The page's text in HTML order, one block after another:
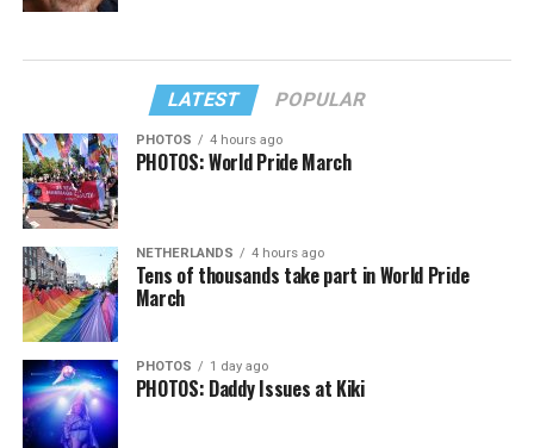
LATEST POPULAR
PHOTOS 4 hours ago
PHOTOS: World Pride March
NETHERLANDS 4 hours ago
Tens of thousands take part in World Pride
March
PHOTOS 1 day ago
PHOTOS: Daddy Issues at Kiki